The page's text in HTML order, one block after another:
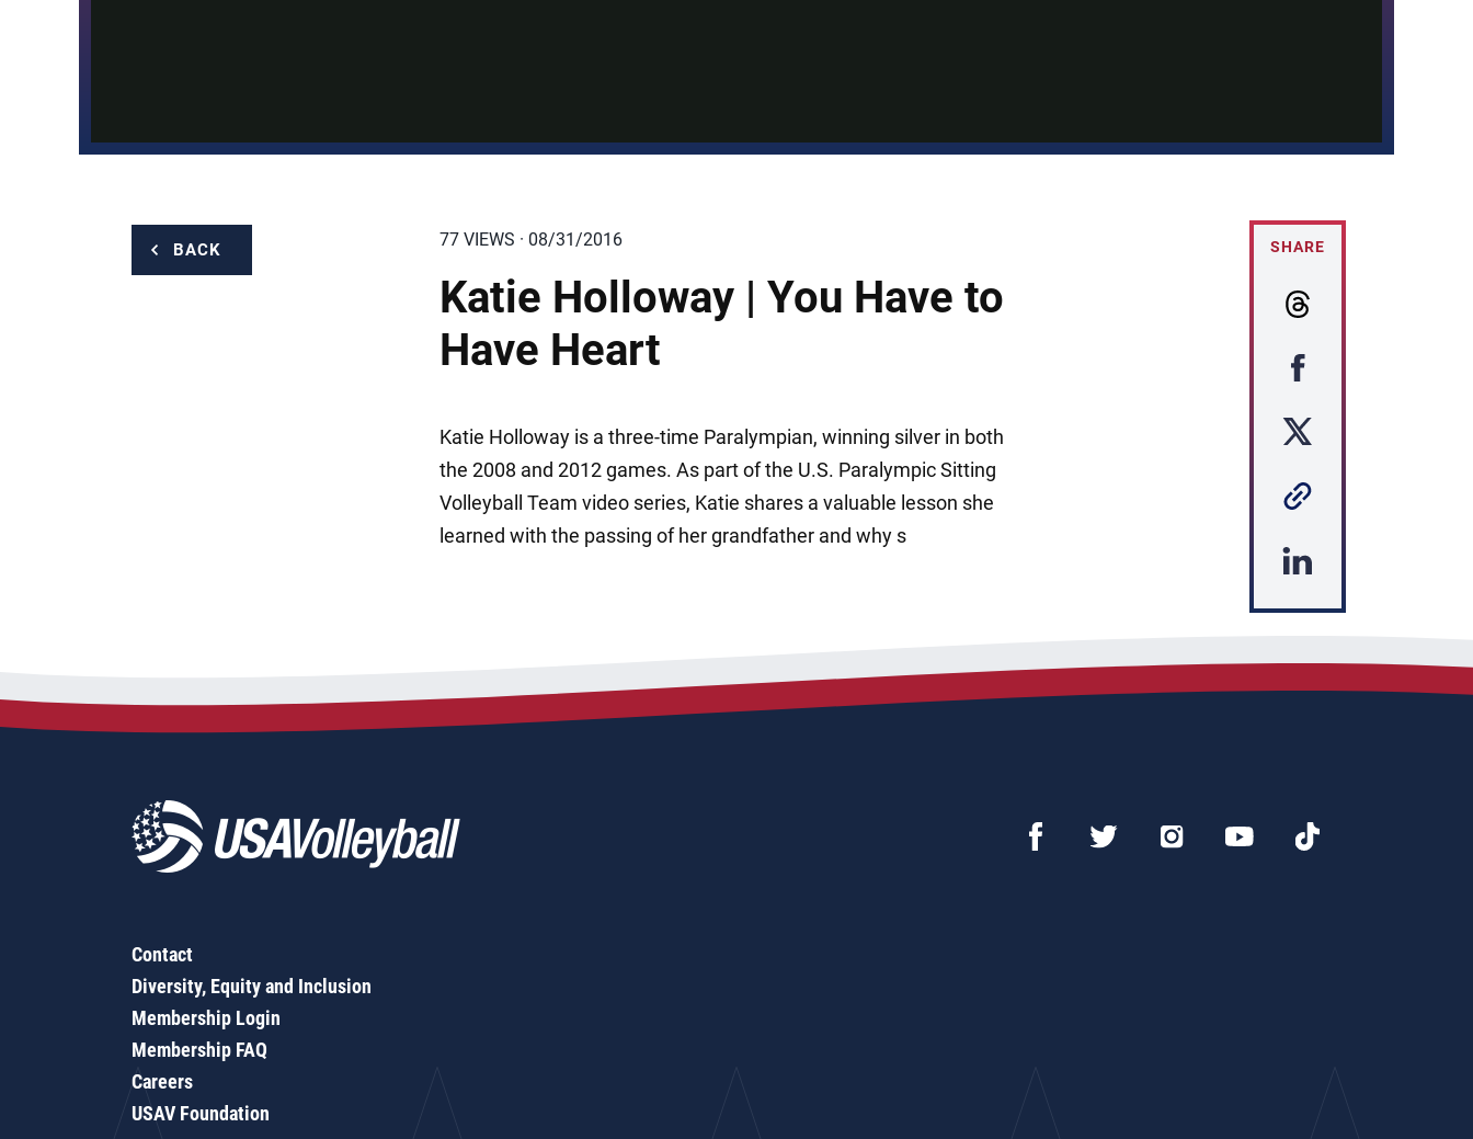
BACK 77 VIEWS · 08/31/2016
Katie Holloway | You Have to
Have Heart
Katie Holloway is a three-time Paralympian, winning silver in both
the 2008 and 2012 games. As part of the U.S. Paralympic Sitting
Volleyball Team video series, Katie shares a valuable lesson she
learned with the passing of her grandfather and why s
SHARE
Contact
Diversity, Equity and Inclusion
Membership Login
Membership FAQ
Careers
USAV Foundation